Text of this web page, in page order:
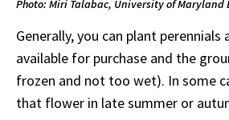
Photo: Miri Talabac, University of Maryland
Generally, you can plant
available for purchase and the
frozen and not too wet). In some
that flower in late summer or